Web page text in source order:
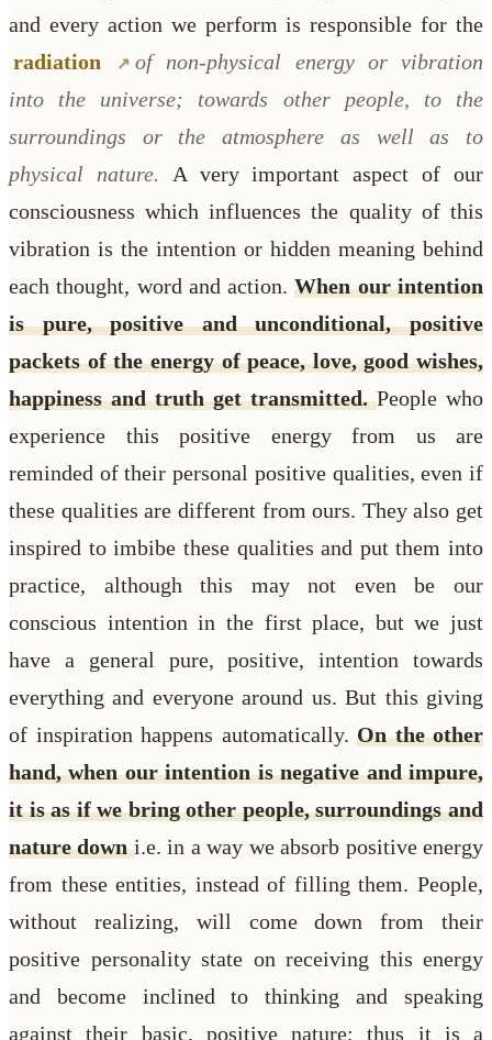
and every action we perform is responsible for the
radiation
of non-physical energy or vibration
into the universe; towards other people, to the
surroundings or the atmosphere as well as to
physical nature.
A very important aspect of our
consciousness which influences the quality of this
vibration is the intention or hidden meaning behind
each thought, word and action.When our intention
is pure, positive and unconditional, positive
packets of the energy of peace, love, good wishes,
happiness and truth get transmitted.People who
experience this positive energy from us are
reminded of their personal positive qualities, even if
these qualities are different from ours. They also get
inspired to imbibe these qualities and put them into
practice, although this may not even be our
conscious intention in the first place, but we just
have a general pure, positive, intention towards
everything and everyone around us. But this giving
of inspiration happens automatically. On the other
hand, when our intention is negative and impure,
it is as if we bring other people, surroundings and
nature downi.e. in a way we absorb positive energy
from these entities, instead of filling them. People,
without realizing, will come down from their
positive personality state on receiving this energy
and become inclined to thinking and speaking
against their basic, positive nature; thus it is a